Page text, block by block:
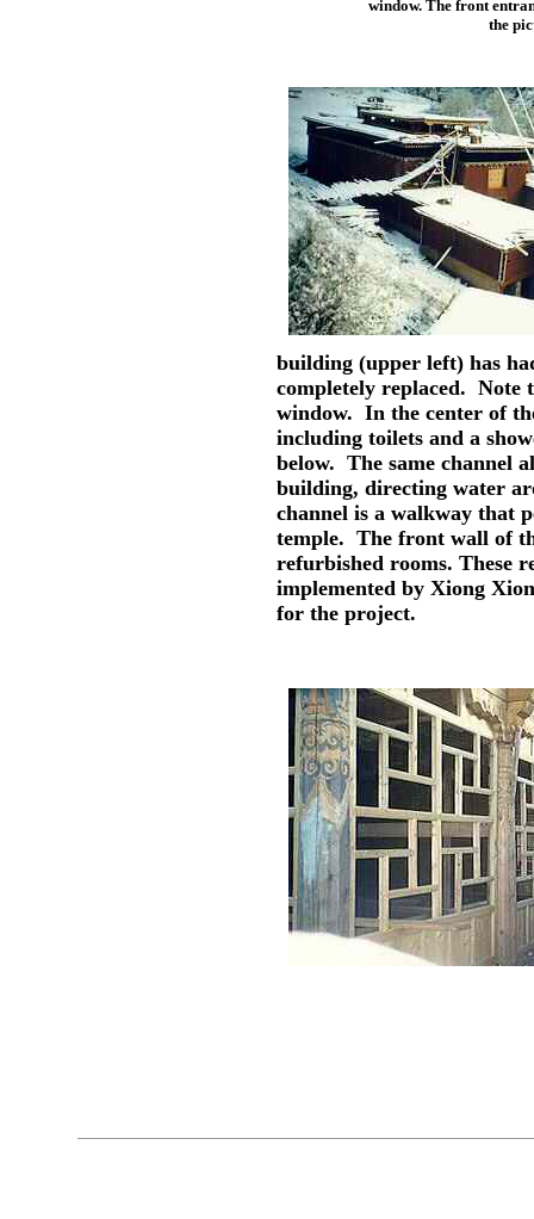
window. The front
the
building (upper left) has
completely replaced. Note
window. In the center of
including toilets and a
below. The same channel
building, directing water
channel is a walkway that
temple. The front wall of
refurbished rooms. These
implemented by Xiong
for the project.